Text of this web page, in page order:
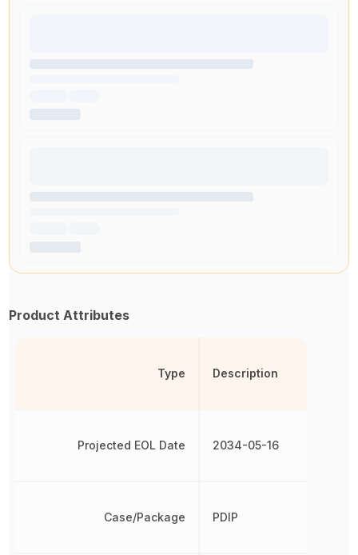
Product Attributes
Type
Projected EOL Date
Case/Package
Description
2034-05-16
PDIP